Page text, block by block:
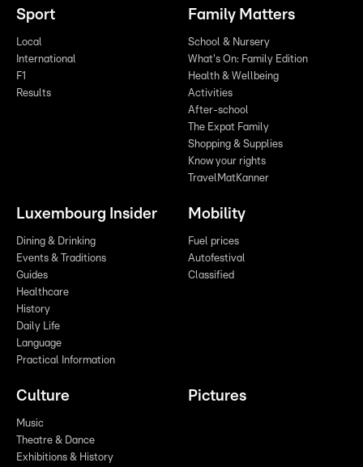
Sport
Local
International
F1
Results
Family Matters
School & Nursery
What's On: Family Edition
Health & Wellbeing
Activities
After-school
The Expat Family
Shopping & Supplies
Know your rights
TravelMatKanner
Luxembourg Insider
Dining & Drinking
Events & Traditions
Guides
Healthcare
History
Daily Life
Language
Practical Information
Mobility
Fuel prices
Autofestival
Classified
Culture
Music
Theatre & Dance
Exhibitions & History
Pictures